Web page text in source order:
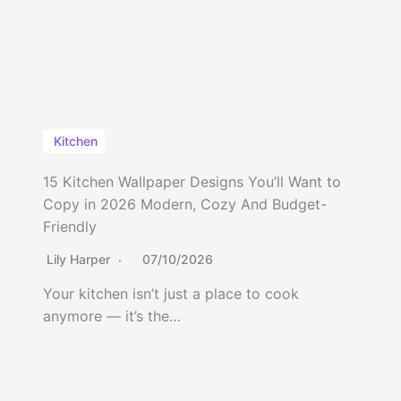
Kitchen
15 Kitchen Wallpaper Designs You’ll Want to
Copy in 2026 Modern, Cozy And Budget-
Friendly
Lily Harper 07/10/2026
Your kitchen isn’t just a place to cook
anymore — it’s the…